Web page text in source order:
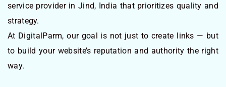
service provider in Jind, India that prioritizes quality and
strategy.
At DigitalParm, our goal is not just to create links — but
to build your website’s reputation and authority the right
way.